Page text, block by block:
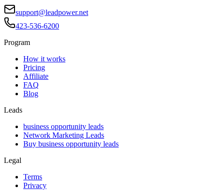
support@leadpower.net
423-536-6200
Program
How it works
Pricing
Affiliate
FAQ
Blog
Leads
business opportunity leads
Network Marketing Leads
Buy business opportunity leads
Legal
Terms
Privacy